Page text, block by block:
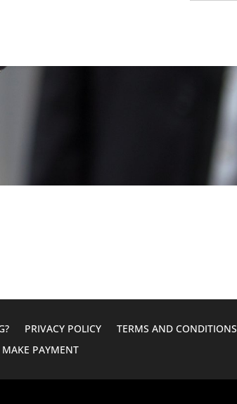
PRIVACY POLICY TERMS AND CONDITIONS
PAYMENT